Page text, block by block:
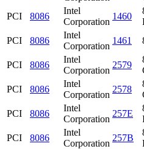
PCI
8086
Intel
Corporation
1460
PCI
8086
Intel
Corporation
1461
PCI
8086
Intel
Corporation
2579
PCI
8086
Intel
Corporation
2578
PCI
8086
Intel
Corporation
257E
PCI
8086
Intel
Corporation
257B